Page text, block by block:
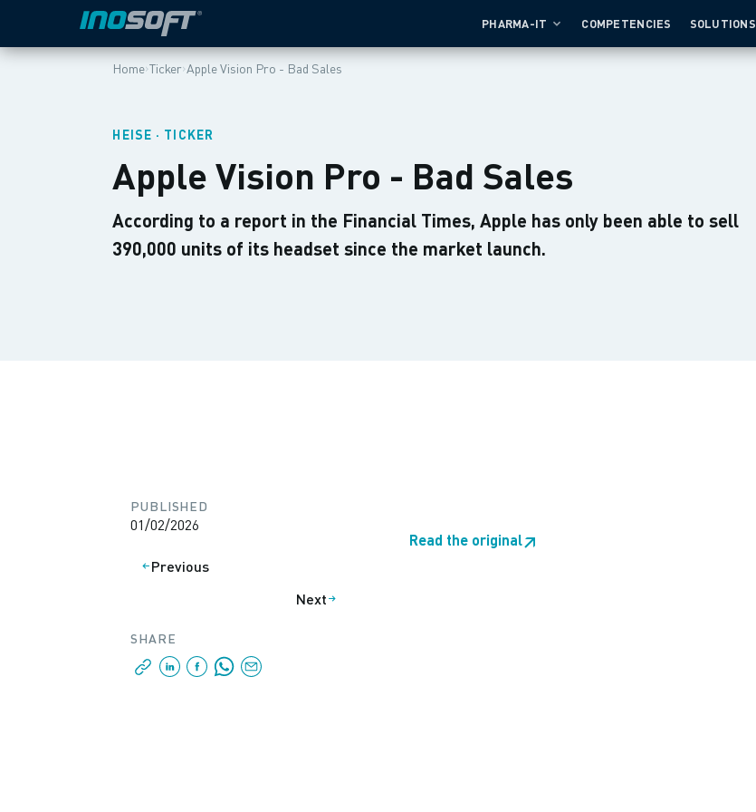
PHARMA-IT COMPETENCIES SOLUTIONS
Home›Ticker›Apple Vision Pro - Bad Sales
HEISE · TICKER
Apple Vision Pro - Bad Sales
According to a report in the Financial Times, Apple has only been able to sell
390,000 units of its headset since the market launch.
PUBLISHED
01/02/2026
Previous
Next
SHARE
Read the original↗